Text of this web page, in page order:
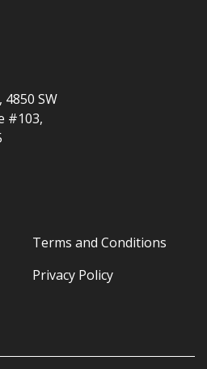
SW
#103,
Terms and Conditions
Privacy Policy